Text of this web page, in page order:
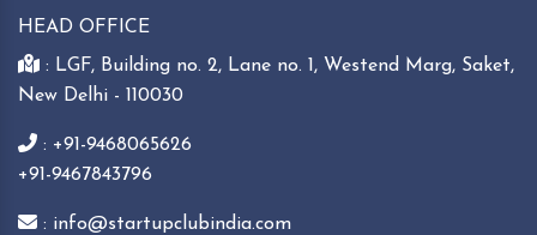
HEAD OFFICE
: LGF, Building no. 2, Lane no. 1, Westend Marg, Saket,
New Delhi - 110030
: +91-9468065626
+91-9467843796
: info@startupclubindia.com